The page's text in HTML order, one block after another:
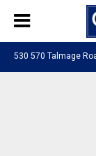
530 570 Talmage